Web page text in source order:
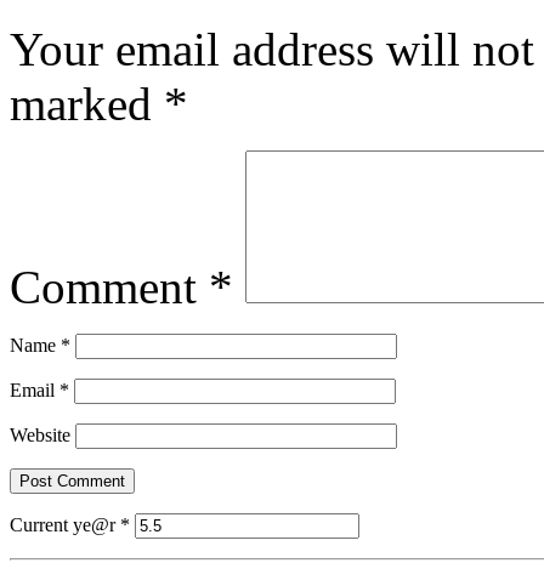
Your email address will
marked *
Comment *
Name *
Email *
Website
Current ye@r *